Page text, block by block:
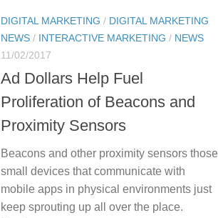
DIGITAL MARKETING / DIGITAL MARKETING
NEWS / INTERACTIVE MARKETING / NEWS
11/02/2017
Ad Dollars Help Fuel
Proliferation of Beacons and
Proximity Sensors
Beacons and other proximity sensors those
small devices that communicate with
mobile apps in physical environments just
keep sprouting up all over the place.